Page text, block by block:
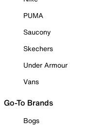
PUMA
Saucony
Skechers
Under Armour
Vans
Go-To Brands
Bogs